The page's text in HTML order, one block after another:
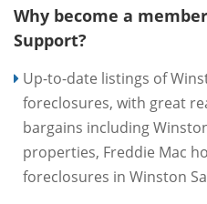
Why become a
Support?
Up-to-date listings of
foreclosures, with great
bargains including
properties, Freddie Mac
foreclosures in Winston